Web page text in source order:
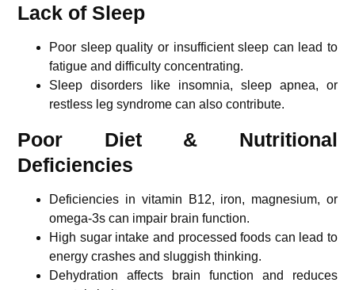
Lack of Sleep
Poor sleep quality or insufficient sleep can lead to
fatigue and difficulty concentrating.
Sleep disorders like insomnia, sleep apnea, or
restless leg syndrome can also contribute.
Poor Diet & Nutritional
Deficiencies
Deficiencies in vitamin B12, iron, magnesium, or
omega-3s can impair brain function.
High sugar intake and processed foods can lead to
energy crashes and sluggish thinking.
Dehydration affects brain function and reduces